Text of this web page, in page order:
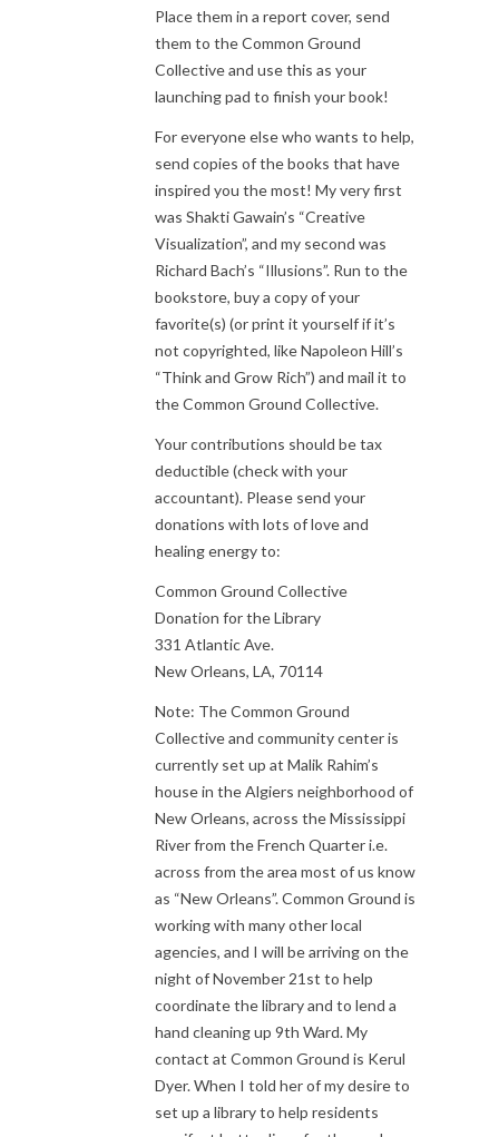
Place them in a report cover, send
them to the Common Ground
Collective and use this as your
launching pad to finish your book!
For everyone else who wants to help,
send copies of the books that have
inspired you the most! My very first
was Shakti Gawain’s “Creative
Visualization”, and my second was
Richard Bach’s “Illusions”. Run to the
bookstore, buy a copy of your
favorite(s) (or print it yourself if it’s
not copyrighted, like Napoleon Hill’s
“Think and Grow Rich”) and mail it to
the Common Ground Collective.
Your contributions should be tax
deductible (check with your
accountant). Please send your
donations with lots of love and
healing energy to:
Common Ground Collective
Donation for the Library
331 Atlantic Ave.
New Orleans, LA, 70114
Note: The Common Ground
Collective and community center is
currently set up at Malik Rahim’s
house in the Algiers neighborhood of
New Orleans, across the Mississippi
River from the French Quarter i.e.
across from the area most of us know
as “New Orleans”. Common Ground is
working with many other local
agencies, and I will be arriving on the
night of November 21st to help
coordinate the library and to lend a
hand cleaning up 9th Ward. My
contact at Common Ground is Kerul
Dyer. When I told her of my desire to
set up a library to help residents